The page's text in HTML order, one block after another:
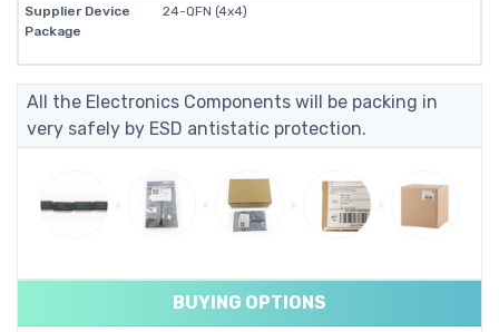
Supplier Device
Package
24-QFN (4x4)
All the Electronics Components will be packing in
very safely by ESD antistatic protection.
BUYING OPTIONS